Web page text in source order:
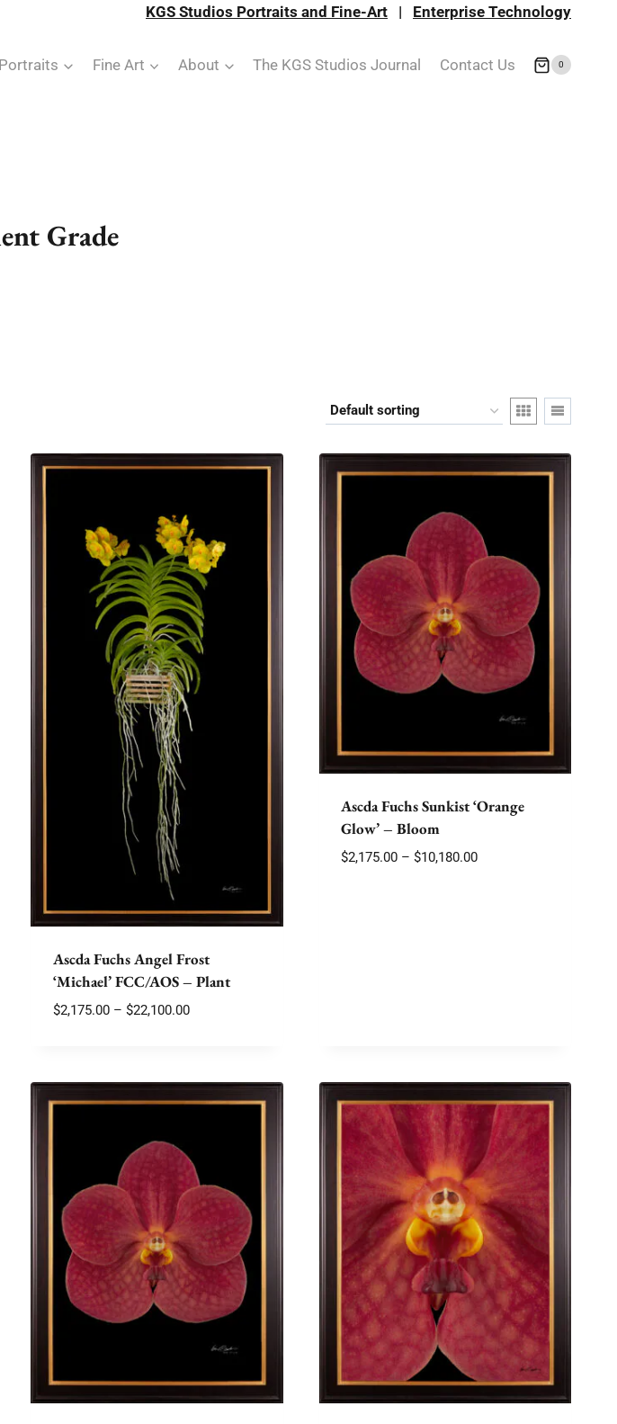
KGS Studios Portraits and Fine-Art | Enterprise Technology
Portraits Fine Art About The KGS Studios Journal Contact Us 0
Grade
Ascda Fuchs Angel Frost
‘Michael’ FCC/AOS – Plant
$2,175.00 – $22,100.00Price
Ascda Fuchs Sunkist ‘Orange
Glow’ – Bloom
$2,175.00 – $10,180.00Price